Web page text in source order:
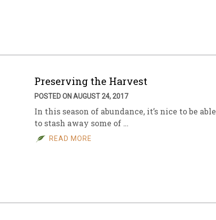
Archive
Preserving the Harvest
POSTED ON AUGUST 24, 2017
In this season of abundance, it’s nice to be able
to stash away some of …
READ MORE